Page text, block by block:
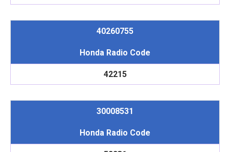
40260755
Honda Radio Code
42215
30008531
Honda Radio Code